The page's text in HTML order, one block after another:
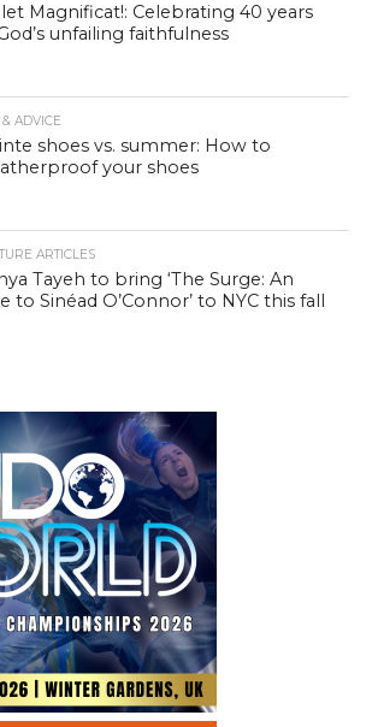
Magnificat!: Celebrating 40 years
unfailing faithfulness
& ADVICE
shoes vs. summer: How to
your shoes
ARTICLES
Tayeh to bring ‘The Surge: An
to Sinéad O’Connor’ to NYC this fall